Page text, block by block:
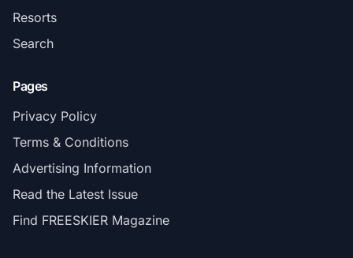
Resorts
Search
Pages
Privacy Policy
Terms & Conditions
Advertising Information
Read the Latest Issue
Find FREESKIER Magazine